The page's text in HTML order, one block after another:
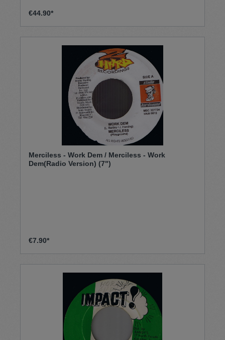
€44.90*
Merciless - Work Dem / Merciless - Work
Dem(Radio Version) (7")
€7.90*